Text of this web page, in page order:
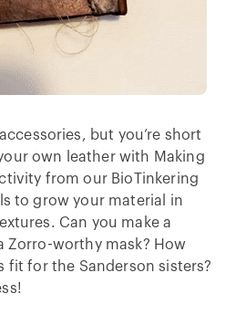
but you’re short
own leather with Making
from our BioTinkering
to grow your material in
Can you make a
Zorro-worthy mask? How
fit for the Sanderson sisters?